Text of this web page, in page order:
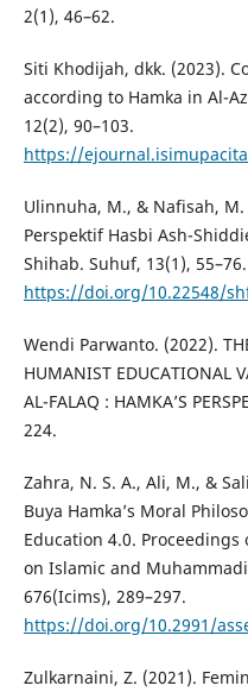
2(1), 46–62.
Siti Khodijah, dkk. (2023).
according to Hamka in Al-
12(2), 90–103.
https://
Ulinnuha, M., & Nafisah,
Perspektif Hasbi Ash-
Shihab. Suhuf, 13(1), 55–76.
https://doi.org/10.22548/
Wendi Parwanto. (2022).
HUMANIST EDUCATIONAL
AL-FALAQ : HAMKA’S
224.
Zahra, N. S. A., Ali, M., &
Buya Hamka’s Moral
Education 4.0.
on Islamic and
676(Icims), 289–297.
https://doi.org/10.2991/
Zulkarnaini, Z. (2021).